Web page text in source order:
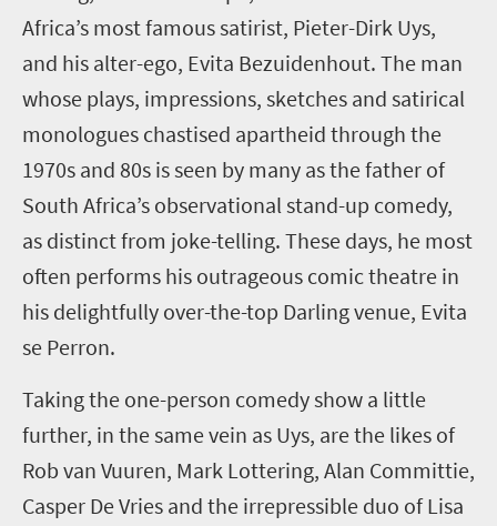
Africa’s most famous satirist, Pieter-Dirk Uys,
and his alter-ego, Evita Bezuidenhout. The man
whose plays, impressions, sketches and satirical
monologues chastised apartheid through the
1970s and 80s is seen by many as thefather of
South Africa’s observational stand-up comedy,
as distinct from joke-telling. These days, he most
often performs his outrageous comic theatre in
his delightfully over-the-top Darlingvenue, Evita
se Perron.
Taking the one-person comedy show a little
further, in the same vein as Uys, are the likes of
Rob van Vuuren, Mark Lottering, Alan Committie,
Casper De Vries and the irrepressible duo of Lisa